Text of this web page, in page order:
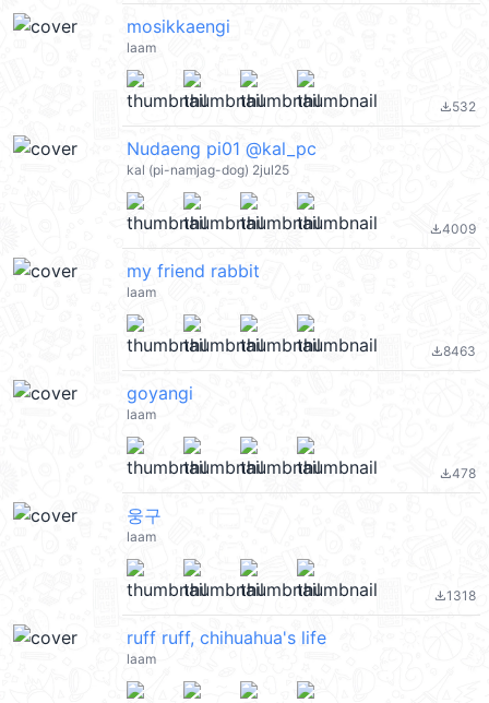
mosikkaengi
laam
file_download532
Nudaeng pi01 @kal_pc
kal (pi-namjag-dog) 2jul25
file_download4009
my friend rabbit
laam
file_download8463
goyangi
laam
file_download478
웅구
laam
file_download1318
ruff ruff, chihuahua's life
laam